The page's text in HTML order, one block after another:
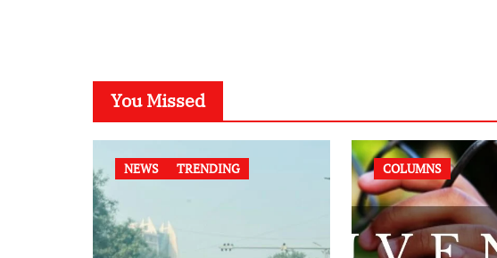
You Missed
NEWS TRENDING COLUMNS